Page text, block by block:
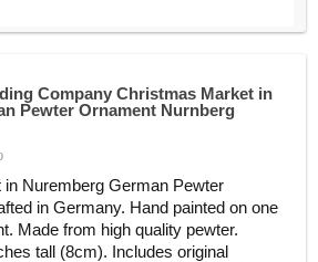
Company Christmas Market in
Pewter Ornament Nurnberg
Nuremberg German Pewter
in Germany. Hand painted on one
Made from high quality pewter.
tall (8cm). Includes original